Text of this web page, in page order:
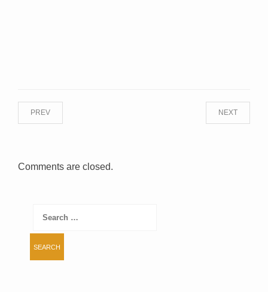
NEXT
PREV
Comments are closed.
Search